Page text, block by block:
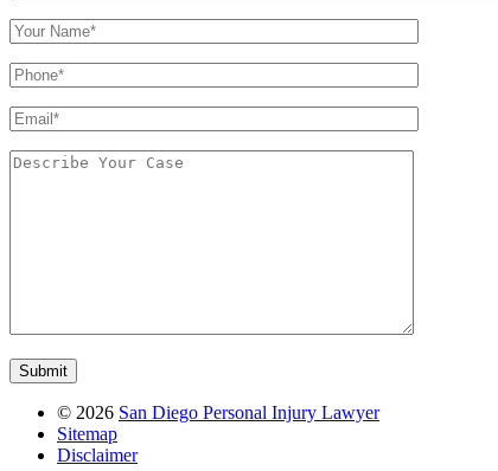
© 2026 San Diego Personal Injury Lawyer
Sitemap
Disclaimer